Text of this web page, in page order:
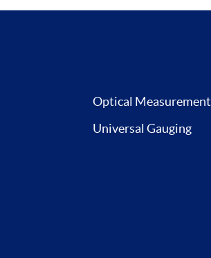
Optical Measurement
Universal Gauging